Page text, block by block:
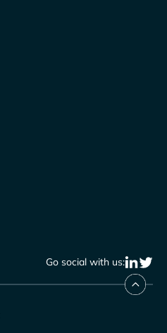
Go social with us: